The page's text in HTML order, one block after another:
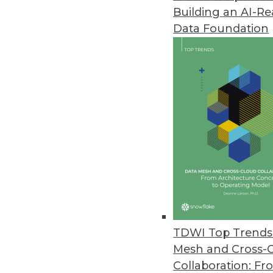
Building an AI-
Data Foundation
TDWI Top
Mesh and Cross-
Collaboration:
Trends in Analytics
2019 Industry Predictions
As 2019 begins, here are
management professionals